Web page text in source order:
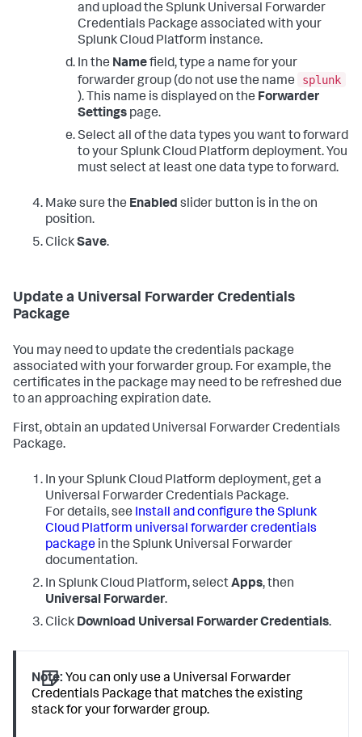
and upload the Splunk Universal Forwarder
Credentials Package associated with your
Splunk Cloud Platform instance.
In the Namefield, type a name for your
forwarder group (do not use the name
splunk
). This name is displayed on the Forwarder
Settings page.
Select all of the data types you want to forward
to your Splunk Cloud Platform deployment. You
must select at least one data type to forward.
Make sure the Enabled slider button is in the on
position.
ClickSave.
Update a Universal Forwarder Credentials
Package
You may need to update the credentials package
associated with your forwarder group. For example, the
certificates in the package may need to be refreshed due
to an approaching expiration date.
First, obtain an updated Universal Forwarder Credentials
Package.
In your Splunk Cloud Platform deployment, get a
Universal Forwarder Credentials Package.
For details, see Install and configure the Splunk
Cloud Platform universal forwarder credentials
package in the Splunk Universal Forwarder
documentation.
In Splunk Cloud Platform, selectApps, then
Universal Forwarder.
Click Download Universal Forwarder Credentials.
Note: You can only use a Universal Forwarder
Credentials Package that matches the existing
stack for your forwarder group.